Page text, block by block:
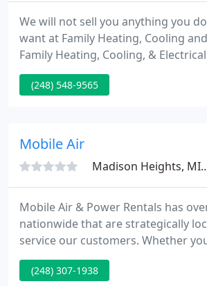
We will not sell you anything you
want at Family Heating, Cooling
Family Heating, Cooling, &
sales, service and installation on
cooling systems, generators, and
workmanship, and the most
(248) 548-9565
Mobile Air
Madison Heights, MI 48071
Mobile Air & Power Rentals has
nationwide that are strategically
service our customers. Whether
event is large or small, the most
Mobile Air & Power Rentals is
(248) 307-1938